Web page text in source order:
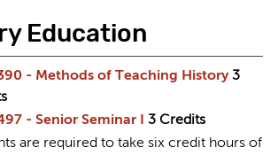
Education
- Methods of Teaching History 3
- Senior Seminar I
3 Credits
are required to take six credit hours of